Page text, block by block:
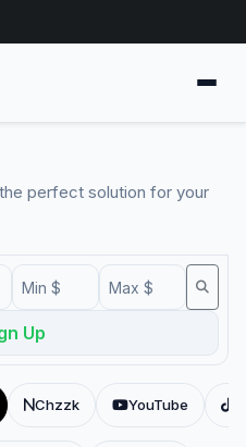
perfect solution for your
Up
Chzzk YouTube